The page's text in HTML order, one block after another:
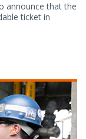
announce that the
ticket in